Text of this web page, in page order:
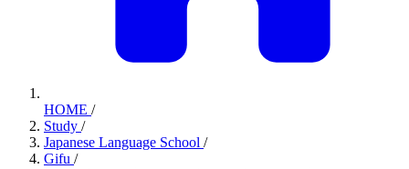
HOME /
Study /
Japanese Language School /
Gifu /